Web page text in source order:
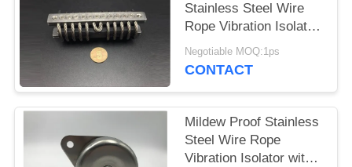
Stainless Steel Wire
Rope Vibration Isolator
for Industrial
Machinery
Negotiable MOQ:1ps
CONTACT
Mildew Proof Stainless
Steel Wire Rope
Vibration Isolator with